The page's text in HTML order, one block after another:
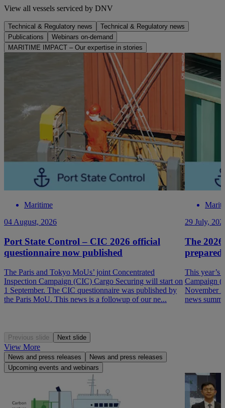
View all vessels serviced by DNV
Technical & Regulatory news
Technical & Regulatory news
Publications
Webinars on-demand
MARITIME IMPACT – Our expertise in stories
Maritime
04 August, 2026
Port State Control – CIC 2026 official
questionnaire now published
The Paris and Tokyo MoUs’ joint Concentrated
Inspection Campaign (CIC) Cargo Securing will start on
1 September. The CIC questionnaire was published by
the Paris MoU. This news is a followup of our ne...
29 July,
The
prepared
This year’s
Campaign
November
news
Previous slide Next slide
View More
News and press releases
News and press releases
Upcoming events and webinars